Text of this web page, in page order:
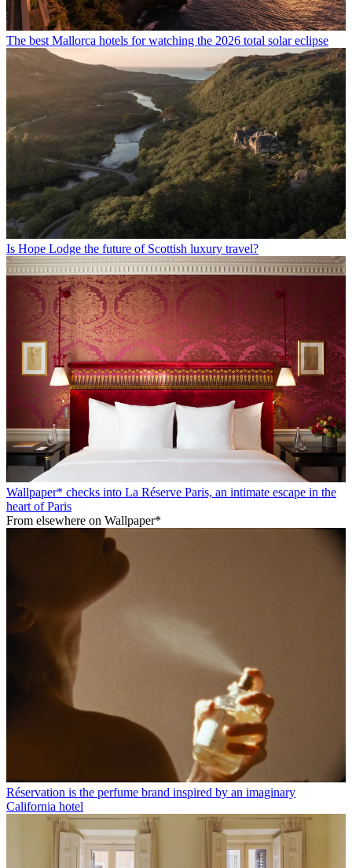
The best Mallorca hotels for watching the 2026 total solar eclipse
Is Hope Lodge the future of Scottish luxury travel?
Wallpaper* checks into La Réserve Paris, an intimate escape in the
heart of Paris
From elsewhere on Wallpaper*
Réservation is the perfume brand inspired by an imaginary
California hotel